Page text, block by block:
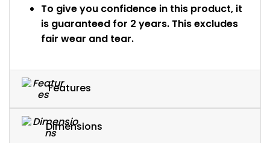
To give you confidence in this product, it
is guaranteed for 2 years. This excludes
fair wear and tear.
Features
Dimensions